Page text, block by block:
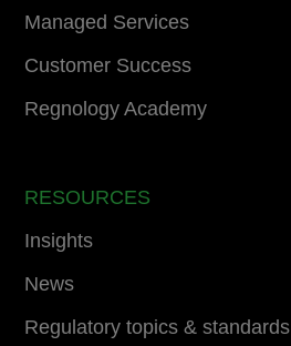
Managed Services
Customer Success
Regnology Academy
RESOURCES
Insights
News
Regulatory topics & standards